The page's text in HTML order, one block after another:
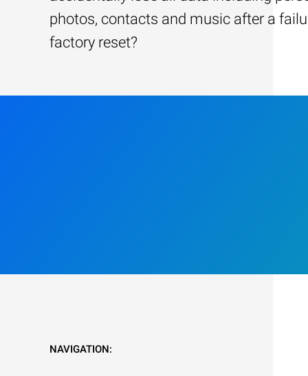
photos, contacts and music after a
factory reset?
NAVIGATION: